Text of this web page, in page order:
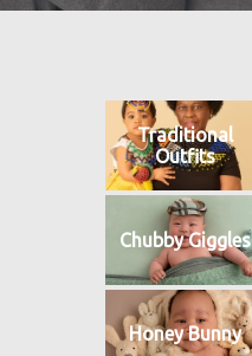
Traditional
Outfits
Chubby Giggles
Honey Bunny